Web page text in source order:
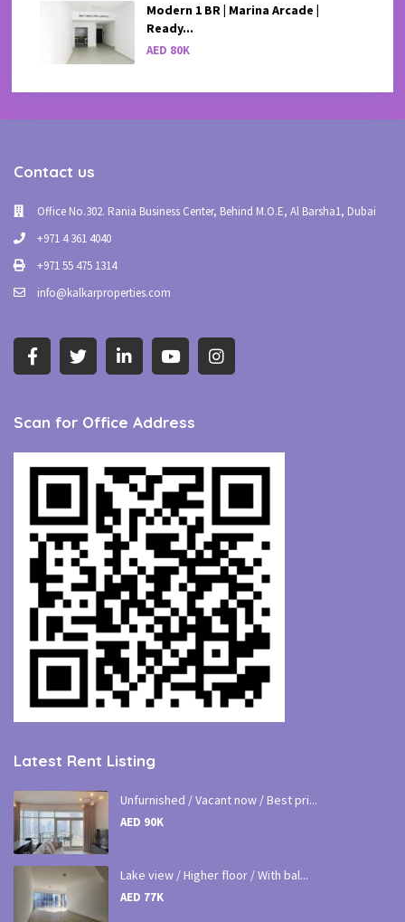
Modern 1 BR | Marina Arcade |
Ready...
AED 80K
Contact us
Office No.302. Rania Business Center, Behind M.O.E, Al Barsha1, Dubai
+971 4 361 4040
+971 55 475 1314
info@kalkarproperties.com
Scan for Office Address
Latest Rent Listing
Unfurnished / Vacant now / Best pri...
AED 90K
Lake view / Higher floor / With bal...
AED 77K